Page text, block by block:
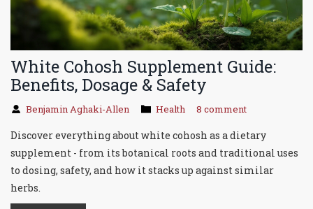
White Cohosh Supplement Guide:
Benefits, Dosage & Safety
Benjamin Aghaki-Allen Health 8 comment
Discover everything about white cohosh as a dietary
supplement - from its botanical roots and traditional uses
to dosing, safety, and how it stacks up against similar
herbs.